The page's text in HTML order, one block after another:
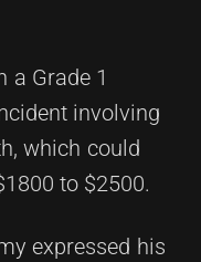
a Grade 1
involving
which could
to $2500.
expressed his